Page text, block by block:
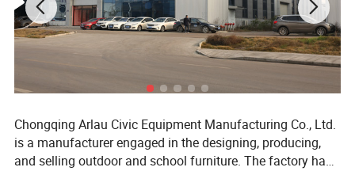
Chongqing Arlau Civic Equipment Manufacturing Co., Ltd.
is a manufacturer engaged in the designing, producing,
and selling outdoor and school furniture. The factory has